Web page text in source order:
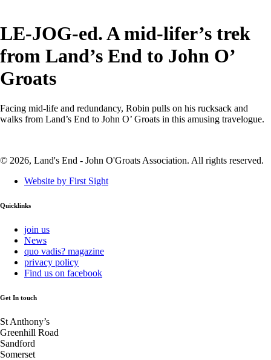
LE-JOG-ed. A mid-lifer’s trek
from Land’s End to John O’
Groats
Facing mid-life and redundancy, Robin pulls on his rucksack and
walks from Land’s End to John O’ Groats in this amusing travelogue.
© 2026, Land's End - John O'Groats Association. All rights reserved.
Website by First Sight
Quicklinks
join us
News
quo vadis? magazine
privacy policy
Find us on facebook
Get In touch
St Anthony’s
Greenhill Road
Sandford
Somerset